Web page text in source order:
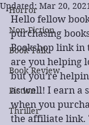
Horror
Non-Fiction
Book Talk
Book Review
Fiction
Thriller
Updated:Mar 20,
Hello fellow
purchasing
Bookshop link in
are you helping
but you’re
as well! I earn a
when you
the affiliate link.